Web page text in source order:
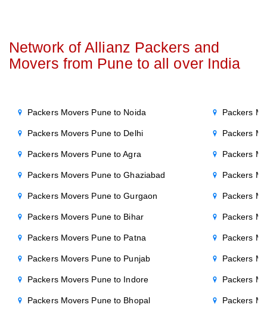
Network of Allianz Packers and
Movers from Pune to all over India
Packers Movers Pune to Noida
Packers Movers Pune to Delhi
Packers Movers Pune to Agra
Packers Movers Pune to Ghaziabad
Packers Movers Pune to Gurgaon
Packers Movers Pune to Bihar
Packers Movers Pune to Patna
Packers Movers Pune to Punjab
Packers Movers Pune to Indore
Packers Movers Pune to Bhopal
Packers
Packers
Packers
Packers
Packers
Packers
Packers
Packers
Packers
Packers